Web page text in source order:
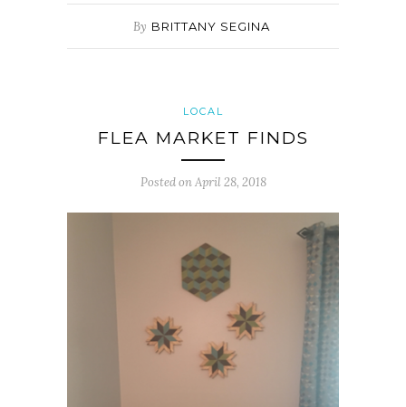
By BRITTANY SEGINA
LOCAL
FLEA MARKET FINDS
Posted onApril 28, 2018